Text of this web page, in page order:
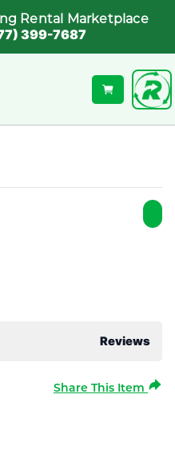
Rental Marketplace
399-7687
Reviews
Share This Item